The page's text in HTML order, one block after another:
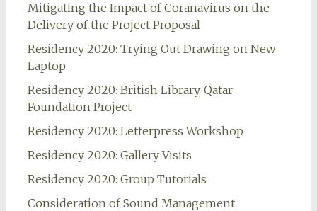
Mitigating the Impact of Coranavirus on the
Delivery of the Project Proposal
Residency 2020: Trying Out Drawing on New
Laptop
Residency 2020: British Library, Qatar
Foundation Project
Residency 2020: Letterpress Workshop
Residency 2020: Gallery Visits
Residency 2020: Group Tutorials
Consideration of Sound Management